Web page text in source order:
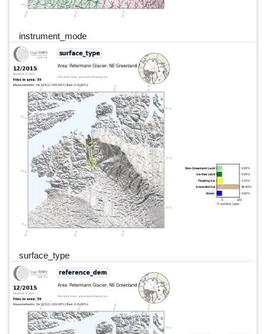
instrument_mode
surface_type